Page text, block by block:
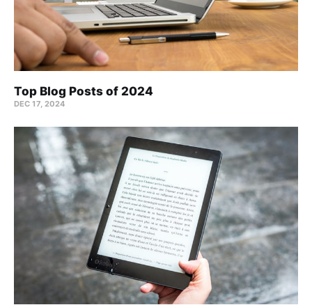
Top Blog Posts of 2024
DEC 17, 2024